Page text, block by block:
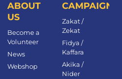
ABOUT
US
Become a
Volunteer​
News
Webshop
CAMPAIGNS
Zakat /
Zekat
Fidya /
Kaffara
Akika /
Nider